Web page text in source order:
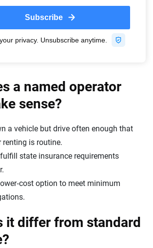
a named operator
sense?
a vehicle but drive often enough that
renting is routine.
state insurance requirements
option to meet minimum
it differ from standard